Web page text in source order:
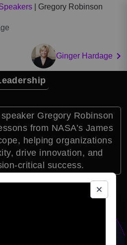
Gregory Robinson
Ginger Hardage
Gregory Robinson
from NASA’s James
helping organizations
drive innovation, and
critical success.